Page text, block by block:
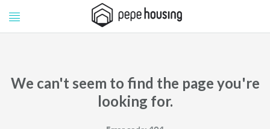
Pepe
Housing
We can't seem to find the page you're
looking for.